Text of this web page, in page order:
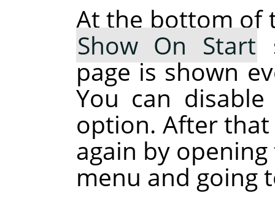
At the bottom of
Show On Start
page is shown
You can
option. After
again by
menu and going